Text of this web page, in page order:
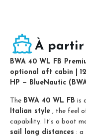
À partir
BWA 40 WL FB
optional aft cabin |
HP — BlueNautic
The BWA 40 WL FB is
Italian style , the feel
capability. It’s a boat
sail long distances : a